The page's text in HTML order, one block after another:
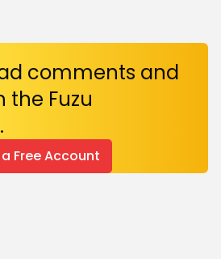
comments and
the Fuzu
Free Account